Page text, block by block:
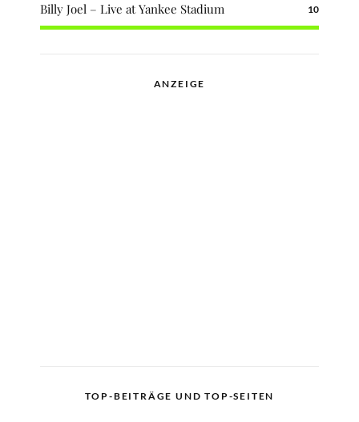
Billy Joel – Live at Yankee Stadium 10
ANZEIGE
TOP-BEITRÄGE UND TOP-SEITEN